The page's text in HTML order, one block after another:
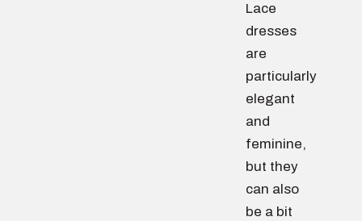
Lace
dresses
are
particularly
elegant
and
feminine,
but they
can also
be a bit